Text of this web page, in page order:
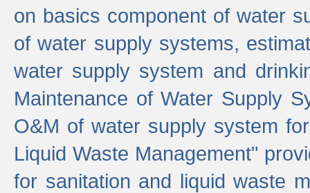
on basics component of water
of water supply systems,
water supply system and
Maintenance of Water Supply
O&M of water supply system
Liquid Waste Management"
for sanitation and liquid waste